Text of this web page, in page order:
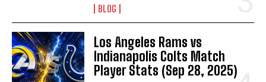
BLOG
Los Angeles Rams vs
Indianapolis Colts Match
Player Stats (Sep 28, 2025)